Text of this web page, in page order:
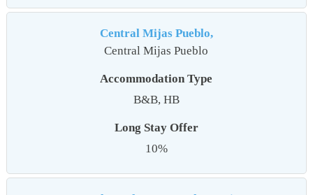
Central Mijas Pueblo,
Central Mijas Pueblo
Accommodation Type
B&B, HB
Long Stay Offer
10%